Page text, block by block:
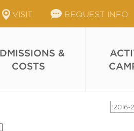
VISIT REQUEST INFO
&
COSTS
2016-